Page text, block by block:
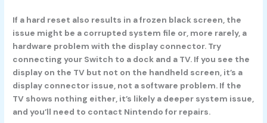
If a hard reset also results in a frozen black screen, the
issue might be a corrupted system file or, more rarely, a
hardware problem with the display connector. Try
connecting your Switch to a dock and a TV. If you see the
display on the TV but not on the handheld screen, it’s a
display connector issue, not a software problem. If the
TV shows nothing either, it’s likely a deeper system issue,
and you’ll need to contact Nintendo for repairs.